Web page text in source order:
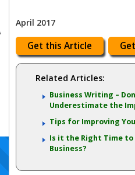
April 2017
Get this Article
Related Articles:
Business Writing –
Underestimate the
Tips for Improving
Is it the Right Time to
Business?